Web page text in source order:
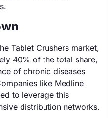
Tablet Crushers market,
40% of the total share,
of chronic diseases
like Medline
to leverage this
distribution networks.